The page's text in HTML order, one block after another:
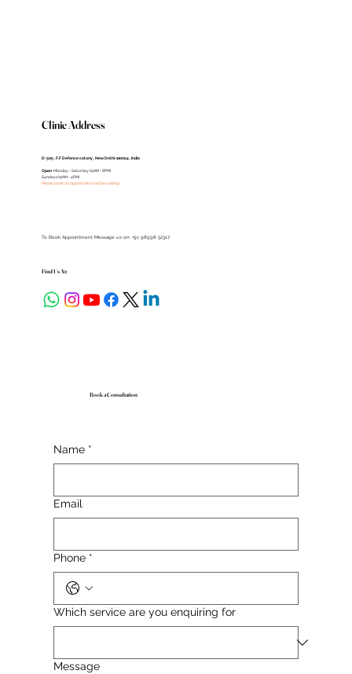
Clinic Address
D-305 , F.F Defence colony , New Delhi-110024 , India
Open: Monday - Saturday (11AM - 8PM)
Sundays (11AM - 4PM)
Please book an appointment before visiting
To Book Appointment Message us on: +91 98998 52317
Find Us At:
Name *
Email
Phone *
Which service are you enquiring for
Message
Book a Consultation